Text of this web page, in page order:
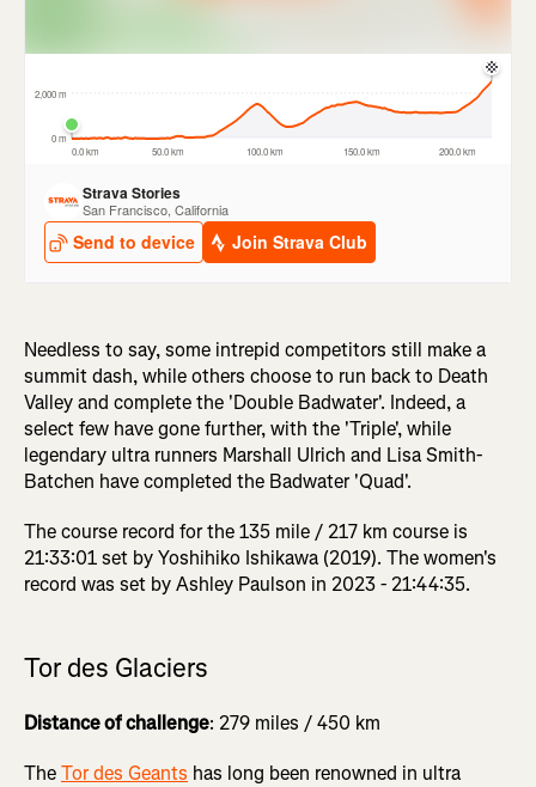
Needless to say, some intrepid competitors still make a
summit dash, while others choose to run back to Death
Valley and complete the 'Double Badwater'. Indeed, a
select few have gone further, with the 'Triple', while
legendary ultra runners Marshall Ulrich and Lisa Smith-
Batchen have completed the Badwater 'Quad'.
The course record for the 135 mile / 217 km course is
21:33:01 set by Yoshihiko Ishikawa (2019). The women's
record was set by Ashley Paulson in 2023 - 21:44:35.
Tor des Glaciers
Distance of challenge: 279 miles / 450 km
TheTor des Geants has long been renowned in ultra